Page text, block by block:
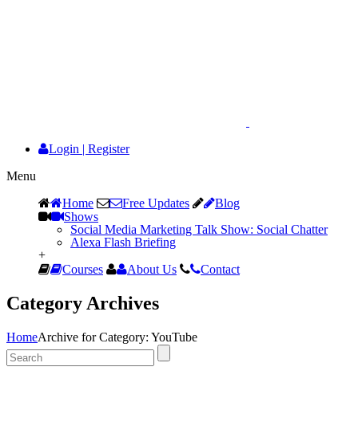
Login | Register
Menu
Home
Free Updates
Blog
Shows
Social Media Marketing Talk Show: Social Chatter
Alexa Flash Briefing
+
Courses
About Us Contact
Category Archives
HomeArchive for Category: YouTube